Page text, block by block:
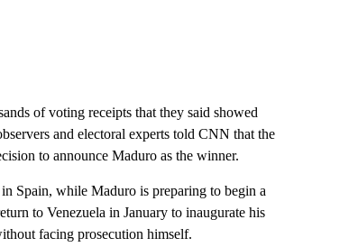
of voting receipts that they said showed
and electoral experts told CNN that the
to announce Maduro as the winner.
Spain, while Maduro is preparing to begin a
to Venezuela in January to inaugurate his
facing prosecution himself.